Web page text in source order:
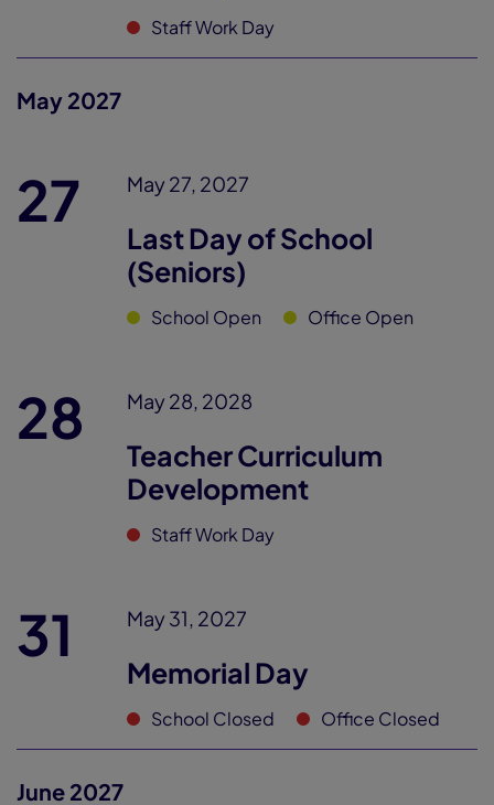
Staff Work Day
May 2027
27 May 27, 2027
Last Day of School
(Seniors)
School Open Office Open
28 May 28, 2028
Teacher Curriculum
Development
Staff Work Day
31 May 31, 2027
Memorial Day
School Closed Office Closed
June 2027